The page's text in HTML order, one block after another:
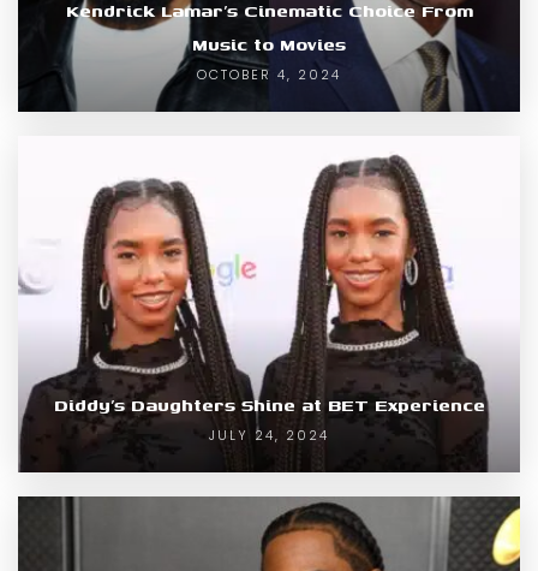
Kendrick Lamar’s Cinematic Choice From
Music to Movies
OCTOBER 4, 2024
Diddy’s Daughters Shine at BET Experience
JULY 24, 2024